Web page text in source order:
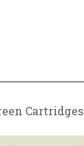
Cartridges